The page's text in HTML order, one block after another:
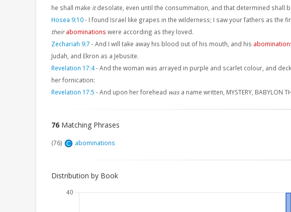
he shall make itdesolate, even until the consummation, and that determined shall
Hosea 9:10- I found Israel like grapes in the wilderness; I saw your fathers as the
their abominations were according as they loved.
Zechariah 9:7 -And I will take away his blood out of his mouth, and his
Judah, and Ekron as a Jebusite.
Revelation 17:4-And the woman was arrayed in purple and scarlet colour, and
her fornication:
Revelation 17:5 -And upon her forehead wasa name written, MYSTERY, BABYLON
76 Matching Phrases
(76) C abominations
Distribution by Book